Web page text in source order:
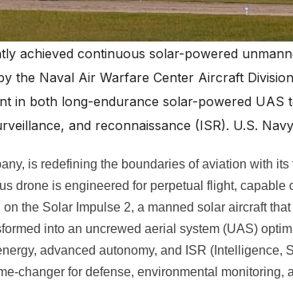
achieved continuous solar-powered
the Naval Air Warfare Center Aircraft
in both long-endurance solar-powered UAS
and reconnaissance (ISR). U.S.
is redefining the boundaries of aviation with its
drone is engineered for perpetual flight, capable
the Solar Impulse 2, a manned solar aircraft
into an uncrewed aerial system (UAS)
advanced autonomy, and ISR (Intelligence,
changer for defense, environmental monitoring,